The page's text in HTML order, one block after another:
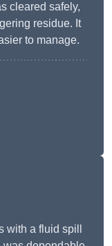
cleared safely,
residue. It
to manage.
a fluid spill